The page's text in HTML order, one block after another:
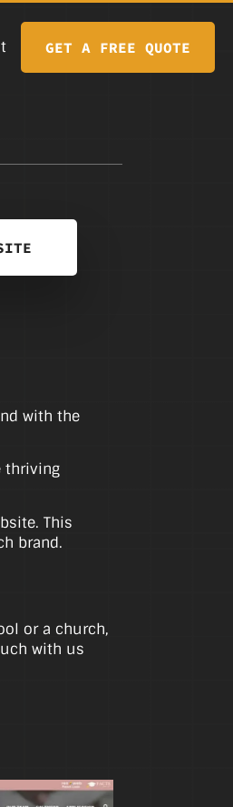
GET A FREE QUOTE
with the
thriving
This
brand.
or a church,
with us